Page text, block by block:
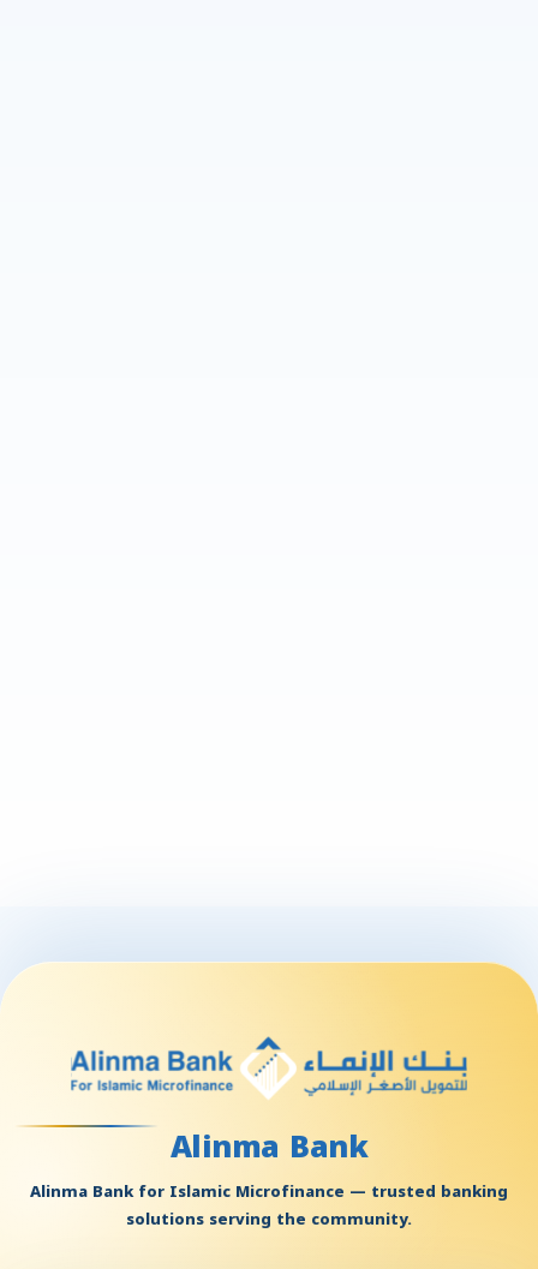
Alinma Bank
Alinma Bank for Islamic Microfinance — trusted banking
solutions serving the community.